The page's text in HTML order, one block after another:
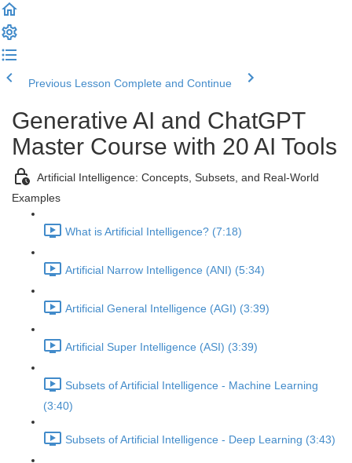
Previous Lesson Complete and Continue
Generative AI and ChatGPT
Master Course with 20 AI Tools
Artificial Intelligence: Concepts, Subsets, and Real-World
Examples
What is Artificial Intelligence? (7:18)
Artificial Narrow Intelligence (ANI) (5:34)
Artificial General Intelligence (AGI) (3:39)
Artificial Super Intelligence (ASI) (3:39)
Subsets of Artificial Intelligence - Machine Learning
(3:40)
Subsets of Artificial Intelligence - Deep Learning (3:43)